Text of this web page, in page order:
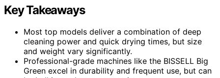
Key Takeaways
Most top models deliver a combination of deep
cleaning power and quick drying times, but size
and weight vary significantly.
Professional-grade machines like the BISSELL Big
Green excel in durability and frequent use, but can